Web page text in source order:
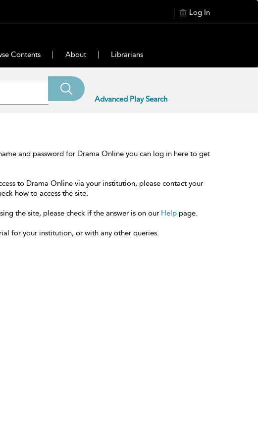
Log In
Contents About Librarians
Advanced Play Search
and password for Drama Online you can log in here to get
to Drama Online via your institution, please contact your
how to access the site.
the site, please check if the answer is on our Help page.
for your institution, or with any other queries.